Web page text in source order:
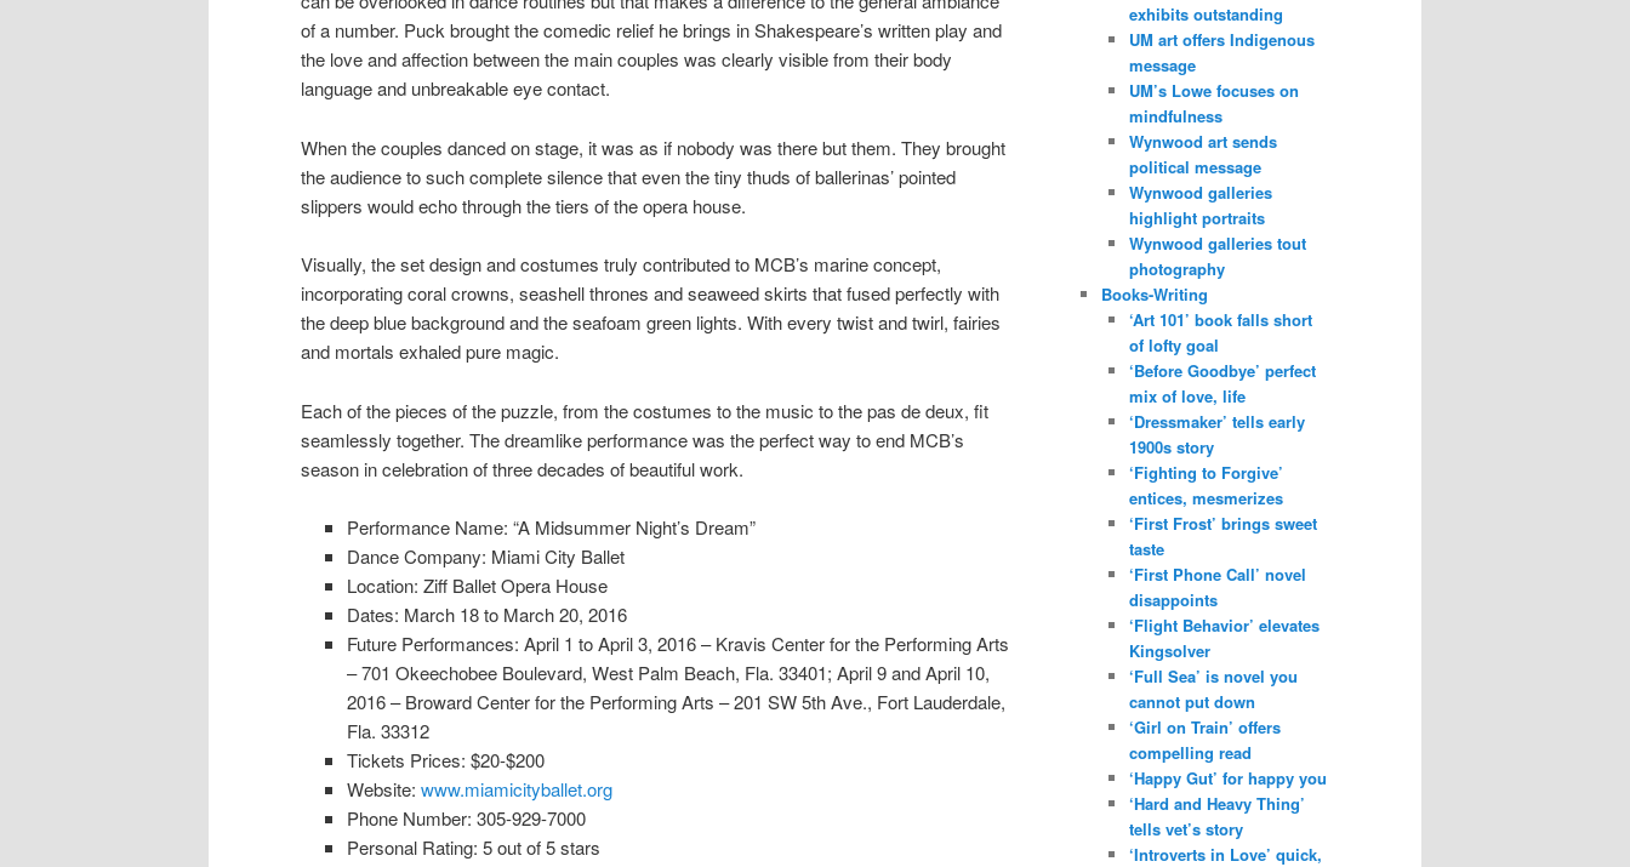
of a number. Puck brought the comedic relief he brings in Shakespeare’s written play and
the love and affection between the main couples was clearly visible from their body
language and unbreakable eye contact.
When the couples danced on stage, it was as if nobody was there but them. They brought
the audience to such complete silence that even the tiny thuds of ballerinas’ pointed
slippers would echo through the tiers of the opera house.
Visually, the set design and costumes truly contributed to MCB’s marine concept,
incorporating coral crowns, seashell thrones and seaweed skirts that fused perfectly with
the deep blue background and the seafoam green lights. With every twist and twirl, fairies
and mortals exhaled pure magic.
Each of the pieces of the puzzle, from the costumes to the music to the pas de deux, fit
seamlessly together. The dreamlike performance was the perfect way to end MCB’s
season in celebration of three decades of beautiful work.
Performance Name: “A Midsummer Night’s Dream”
Dance Company: Miami City Ballet
Location: Ziff Ballet Opera House
Dates: March 18 to March 20, 2016
Future Performances: April 1 to April 3, 2016 – Kravis Center for the Performing Arts
– 701 Okeechobee Boulevard, West Palm Beach, Fla. 33401; April 9 and April 10,
2016 – Broward Center for the Performing Arts – 201 SW 5th Ave., Fort Lauderdale,
Fla. 33312
Tickets Prices: $20-$200
Website: www.miamicityballet.org
Phone Number: 305-929-7000
Personal Rating: 5 out of 5 stars
exhibits outstanding
UM art offers Indigenous
message
UM’s Lowe focuses on
mindfulness
Wynwood art sends
political message
Wynwood galleries
highlight portraits
Wynwood galleries tout
photography
Books-Writing
‘Art 101’ book falls short
of lofty goal
‘Before Goodbye’ perfect
mix of love, life
‘Dressmaker’ tells early
1900s story
‘Fighting to Forgive’
entices, mesmerizes
‘First Frost’ brings sweet
taste
‘First Phone Call’ novel
disappoints
‘Flight Behavior’ elevates
Kingsolver
‘Full Sea’ is novel you
cannot put down
‘Girl on Train’ offers
compelling read
‘Happy Gut’ for happy you
‘Hard and Heavy Thing’
tells vet’s story
‘Introverts in Love’ quick,